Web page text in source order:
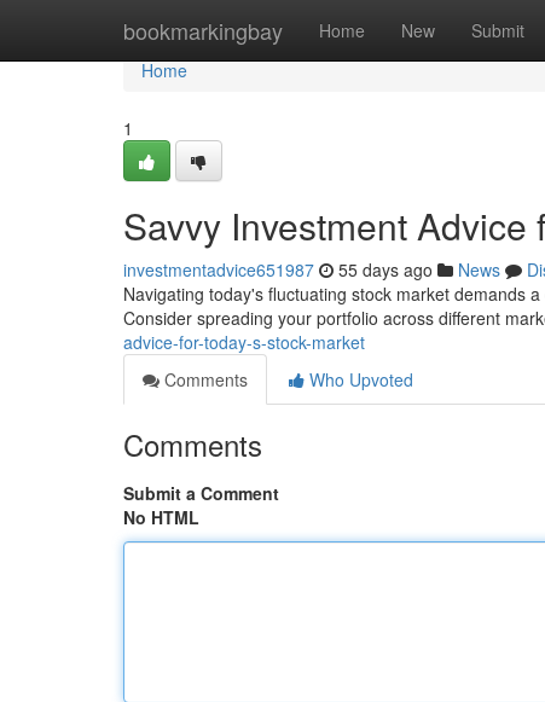
bookmarkingbay Home New Submit
Home
Home
1
Savvy Investment Advice
investmentadvice651987 55 days ago News
Navigating today's fluctuating stock market demands
Consider spreading your portfolio across different
advice-for-today-s-stock-market
Comments
Who Upvoted
Comments
Submit a Comment
No HTML